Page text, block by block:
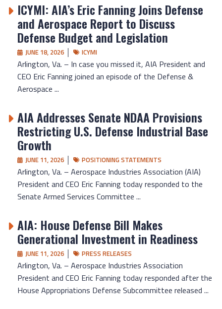
ICYMI: AIA’s Eric Fanning Joins Defense
and Aerospace Report to Discuss
Defense Budget and Legislation
JUNE 18, 2026 ICYMI
Arlington, Va. – In case you missed it, AIA President and
CEO Eric Fanning joined an episode of the Defense &
Aerospace ...
AIA Addresses Senate NDAA Provisions
Restricting U.S. Defense Industrial Base
Growth
JUNE 11, 2026 POSITIONING STATEMENTS
Arlington, Va. – Aerospace Industries Association (AIA)
President and CEO Eric Fanning today responded to the
Senate Armed Services Committee ...
AIA: House Defense Bill Makes
Generational Investment in Readiness
JUNE 11, 2026 PRESS RELEASES
Arlington, Va. – Aerospace Industries Association
President and CEO Eric Fanning today responded after the
House Appropriations Defense Subcommittee released ...